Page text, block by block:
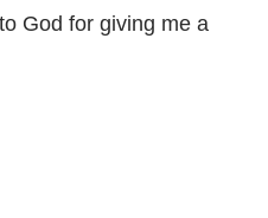
God for giving me a